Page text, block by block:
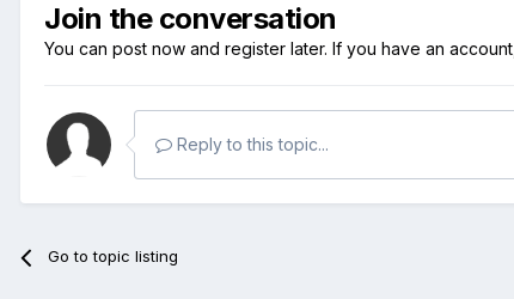
Join the conversation
You can post now and register later. If you have an account,
Reply to this topic...
Go to topic listing